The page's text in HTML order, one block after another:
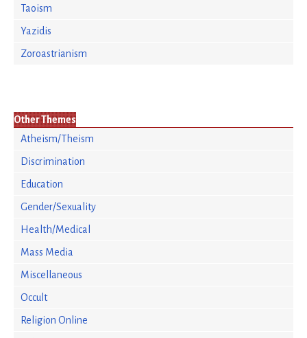
Taoism
Yazidis
Zoroastrianism
Other Themes
Atheism/Theism
Discrimination
Education
Gender/Sexuality
Health/Medical
Mass Media
Miscellaneous
Occult
Religion Online